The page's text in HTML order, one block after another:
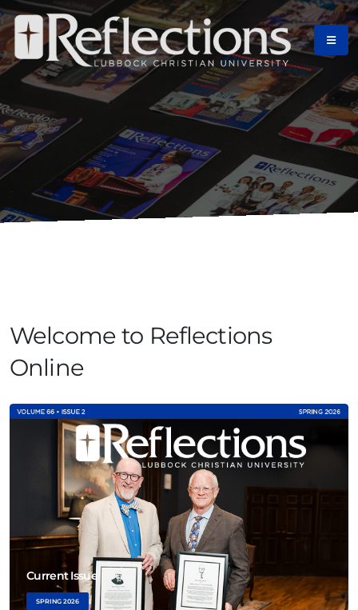
Home
Welcome to Reflections
Online
Current Issue
SPRING 2026